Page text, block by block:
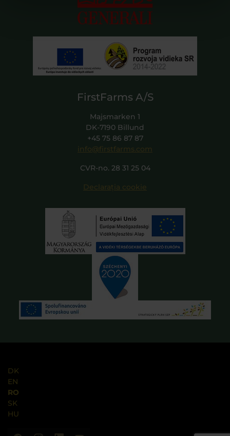
FirstFarms A/S
Majsmarken 1
DK-7190 Billund
+45 75 86 87 87
info@firstfarms.com
CVR-no. 28 31 25 04
Declarația cookie
DK
EN
RO
SK
HU